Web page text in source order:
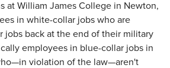
at William James College in Newton,
in white-collar jobs who are
jobs back at the end of their military
employees in blue-collar jobs in
violation of the law—aren't